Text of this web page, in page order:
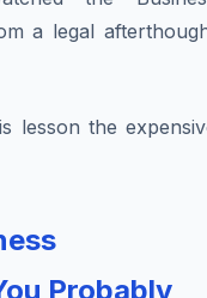
a legal
lesson the
Probably